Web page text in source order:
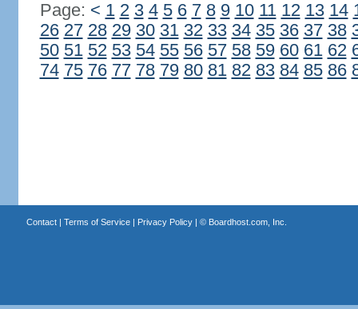
Page: < 1 2 3 4 5 6 7 8 9 10 11 12 13 14
26 27 28 29 30 31 32 33 34 35 36 37 38
50 51 52 53 54 55 56 57 58 59 60 61 62
74 75 76 77 78 79 80 81 82 83 84 85 86
Contact| Terms of Service| Privacy Policy| © Boardhost.com, Inc.